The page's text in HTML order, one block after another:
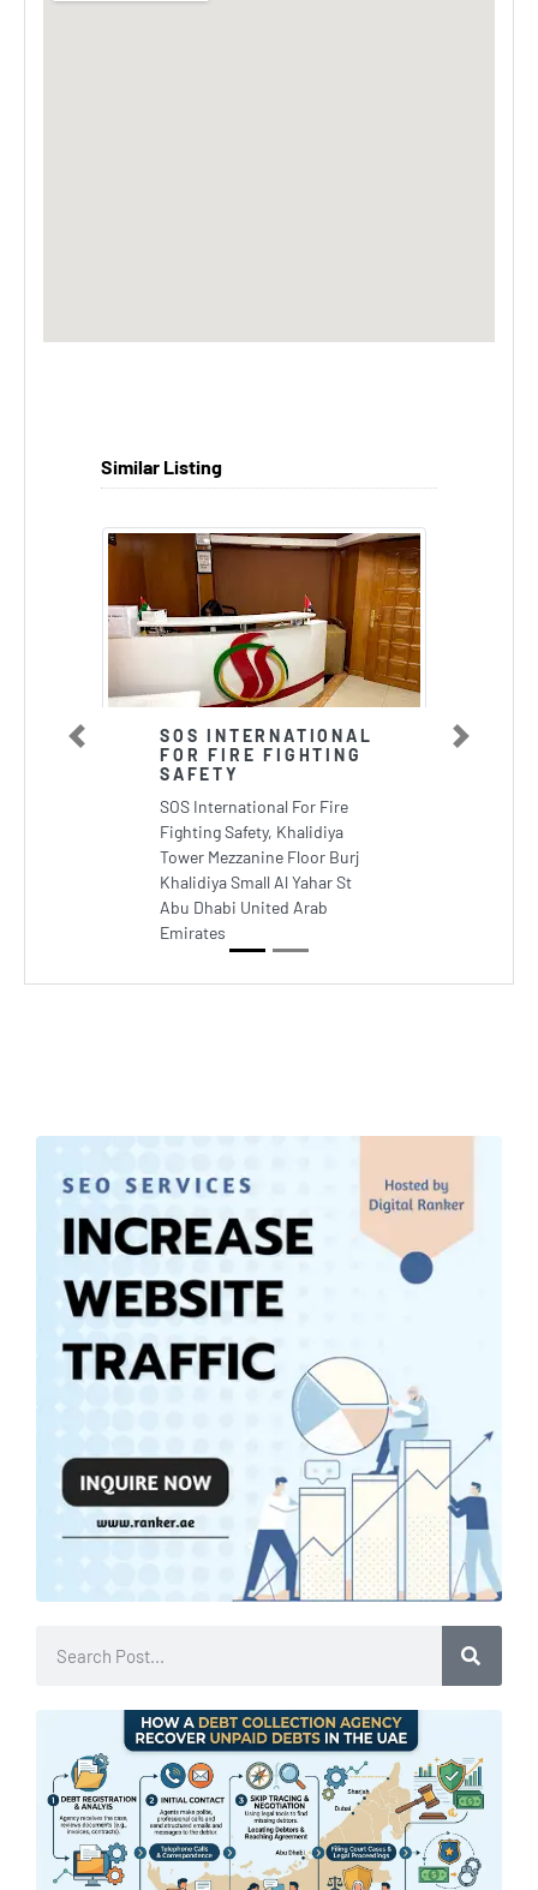
Similar Listing
SOS INTERNATIONAL
FOR FIRE FIGHTING
SAFETY
SOS International For Fire
Fighting Safety, Khalidiya
Tower Mezzanine Floor Burj
Khalidiya Small Al Yahar St
Abu Dhabi United Arab
Emirates
Previous Next